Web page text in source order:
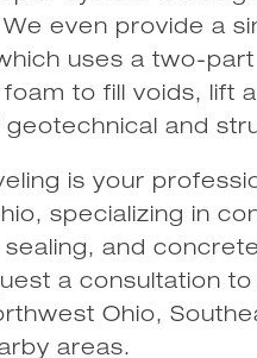
even provide a
uses a two-
to fill voids, lift
and
is your
specializing in
and
a consultation
Ohio,
areas.